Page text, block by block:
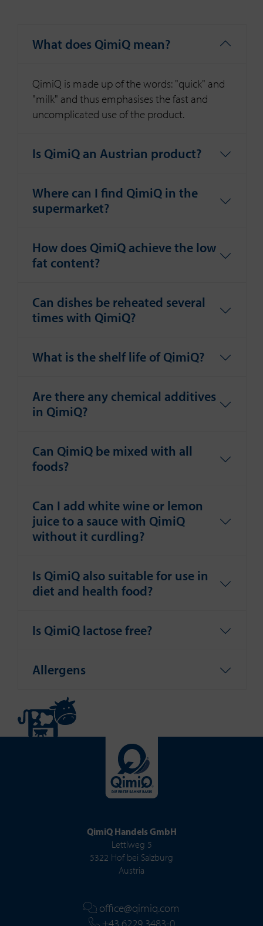
What does QimiQ mean?
QimiQ is made up of the words: "quick" and
"milk" and thus emphasises the fast and
uncomplicated use of the product.
Is QimiQ an Austrian product?
Where can I find QimiQ in the
supermarket?
How does QimiQ achieve the low
fat content?
Can dishes be reheated several
times with QimiQ?
What is the shelf life of QimiQ?
Are there any chemical additives
in QimiQ?
Can QimiQ be mixed with all
foods?
Can I add white wine or lemon
juice to a sauce with QimiQ
without it curdling?
Is QimiQ also suitable for use in
diet and health food?
Is QimiQ lactose free?
Allergens
QimiQ Handels GmbH
Lettlweg 5
5322 Hof bei Salzburg
Austria
office@qimiq.com
+43 6229 3483-0